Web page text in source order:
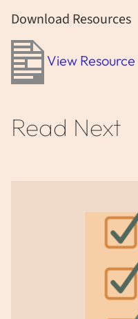
Download Resources
View Resource
Read Next